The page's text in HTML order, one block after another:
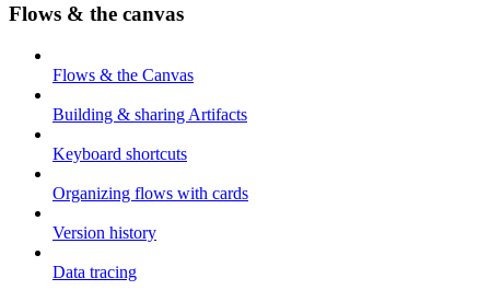
Flows & the canvas
Flows & the Canvas
Building & sharing Artifacts
Keyboard shortcuts
Organizing flows with cards
Version history
Data tracing